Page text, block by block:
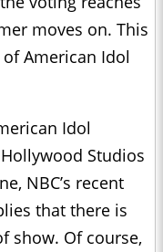
moves on. This
American Idol
Idol
Studios
NBC’s recent
that there is
show. Of course,